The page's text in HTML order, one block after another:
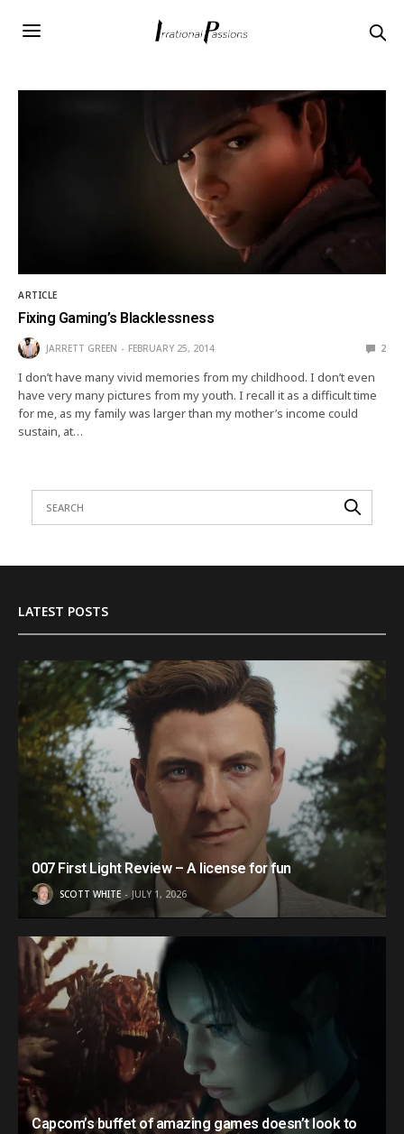
ARTICLE
Fixing Gaming’s Blacklessness
JARRETT GREEN FEBRUARY 25, 2014 2
I don’t have many vivid memories from my childhood. I don’t even
have very many pictures from my youth. I recall it as a difficult time
for me, as my family was larger than my mother’s income could
sustain, at…
LATEST POSTS
007 First Light Review – A license for fun
SCOTT WHITE JULY 1, 2026
Capcom’s buffet of amazing games doesn’t look to